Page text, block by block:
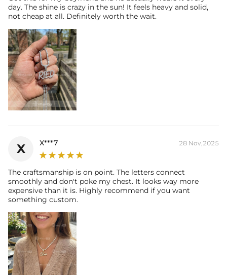
day. The shine is crazy in the sun! It feels heavy and solid,
not cheap at all. Definitely worth the wait.
X X***7 28 Nov,2025
The craftsmanship is on point. The letters connect
smoothly and don't poke my chest. It looks way more
expensive than it is. Highly recommend if you want
something custom.